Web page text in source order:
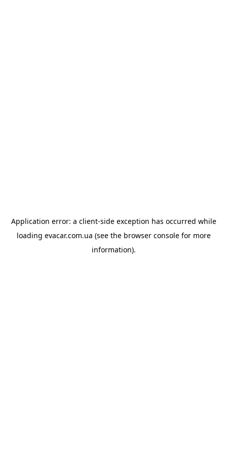
Application error: a client-side exception has occurred while
loading evacar.com.ua (see the browser consolefor more
information).